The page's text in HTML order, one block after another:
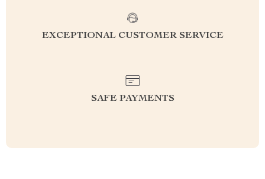
EXCEPTIONAL CUSTOMER SERVICE
SAFE PAYMENTS